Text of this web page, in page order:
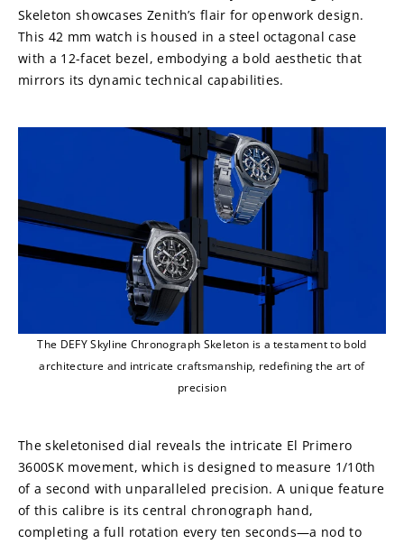
Skeleton showcases Zenith’s flair for openwork design.
This 42 mm watch is housed in a steel octagonal case
with a 12-facet bezel, embodying a bold aesthetic that
mirrors its dynamic technical capabilities.
The DEFY Skyline Chronograph Skeleton is a testament to bold
architecture and intricate craftsmanship, redefining the art of
precision
The skeletonised dial reveals the intricate El Primero
3600SK movement, which is designed to measure 1/10th
of a second with unparalleled precision. A unique feature
of this calibre is its central chronograph hand,
completing a full rotation every ten seconds—a nod to